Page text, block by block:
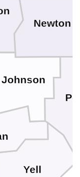
Yell
Newton
Johnson